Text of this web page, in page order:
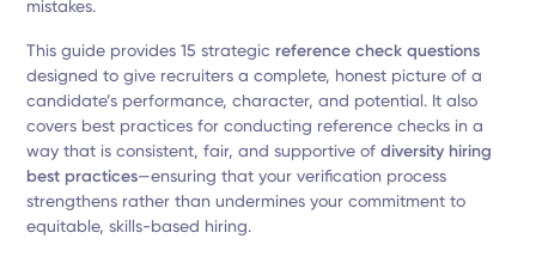
mistakes.
This guide provides 15 strategic reference check questions
designed to give recruiters a complete, honest picture of a
candidate’s performance, character, and potential. It also
covers best practices for conducting reference checks in a
way that is consistent, fair, and supportive ofdiversity hiring
best practices—ensuring that your verification process
strengthens rather than undermines your commitment to
equitable, skills-based hiring.